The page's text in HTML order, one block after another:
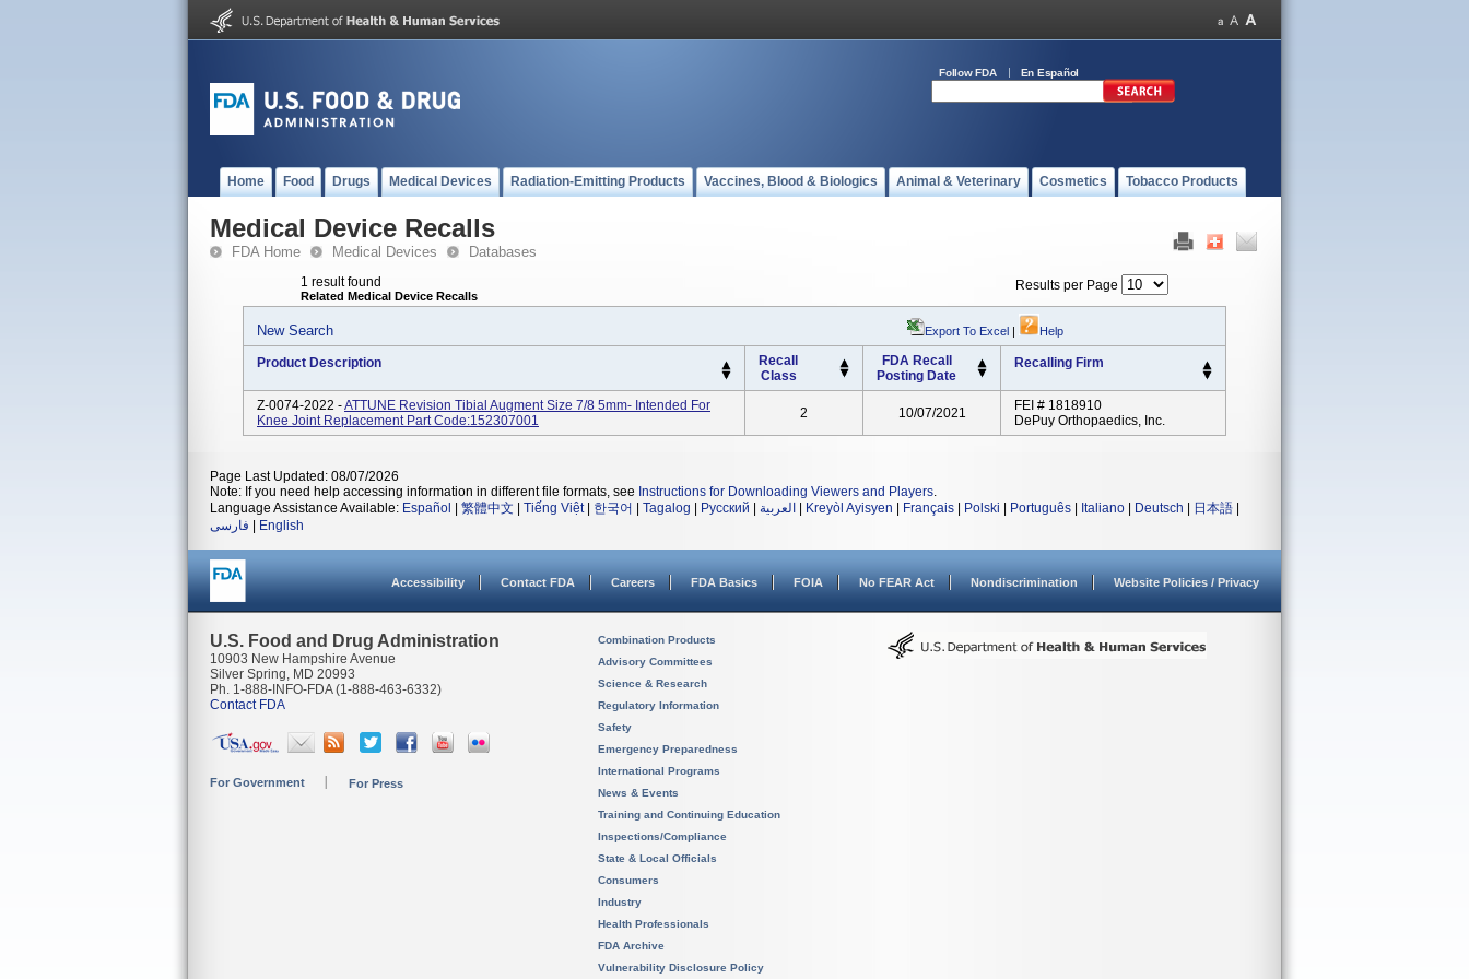
Follow FDA En Español
Home Food Drugs Medical Devices Radiation-Emitting Products Vaccines, Blood & Biologics Animal & Veterinary Cosmetics Tobacco Products
Medical Device Recalls
FDA Home Medical Devices Databases
1 result found
Related Medical Device Recalls
Results per Page
New Search Export To Excel | Help
Product Description
Recall
Class
FDA Recall
Posting Date
Recalling Firm
Z-0074-2022 -ATTUNE Revision Tibial Augment Size 7/8 5mm- Intended For
Knee Joint Replacement Part Code:152307001
2 10/07/2021
FEI # 1818910
DePuy Orthopaedics, Inc.
Page Last Updated: 08/07/2026
Note: If you need help accessing information in different file formats, see Instructions for Downloading Viewers and Players.
Language Assistance Available: Español 繁體中文 Tiếng Việt| 한국어 Tagalog Русский العربية Kreyòl Ayisyen Français Polski Português Italiano Deutsch 日本語
فارسی
English
Accessibility Contact FDA Careers FDA Basics FOIA No FEAR Act Nondiscrimination Website Policies / Privacy
U.S. Food and Drug Administration
10903 New Hampshire Avenue
Silver Spring, MD 20993
Ph. 1-888-INFO-FDA (1-888-463-6332)
Contact FDA
For Government For Press
Combination Products
Advisory Committees
Science & Research
Regulatory Information
Safety
Emergency Preparedness
International Programs
News & Events
Training and Continuing Education
Inspections/Compliance
State & Local Officials
Consumers
Industry
Health Professionals
FDA Archive
Vulnerability Disclosure Policy